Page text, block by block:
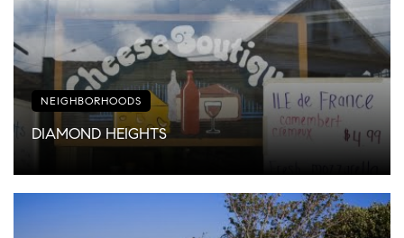
NEIGHBORHOODS
DIAMOND HEIGHTS